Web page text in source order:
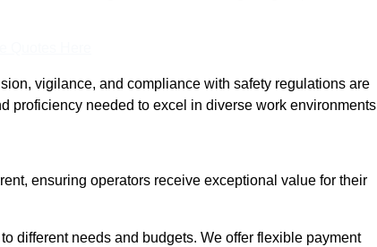
vigilance, and compliance with safety regulations are
proficiency needed to excel in diverse work
ensuring operators receive exceptional value for their
different needs and budgets. We offer flexible payment